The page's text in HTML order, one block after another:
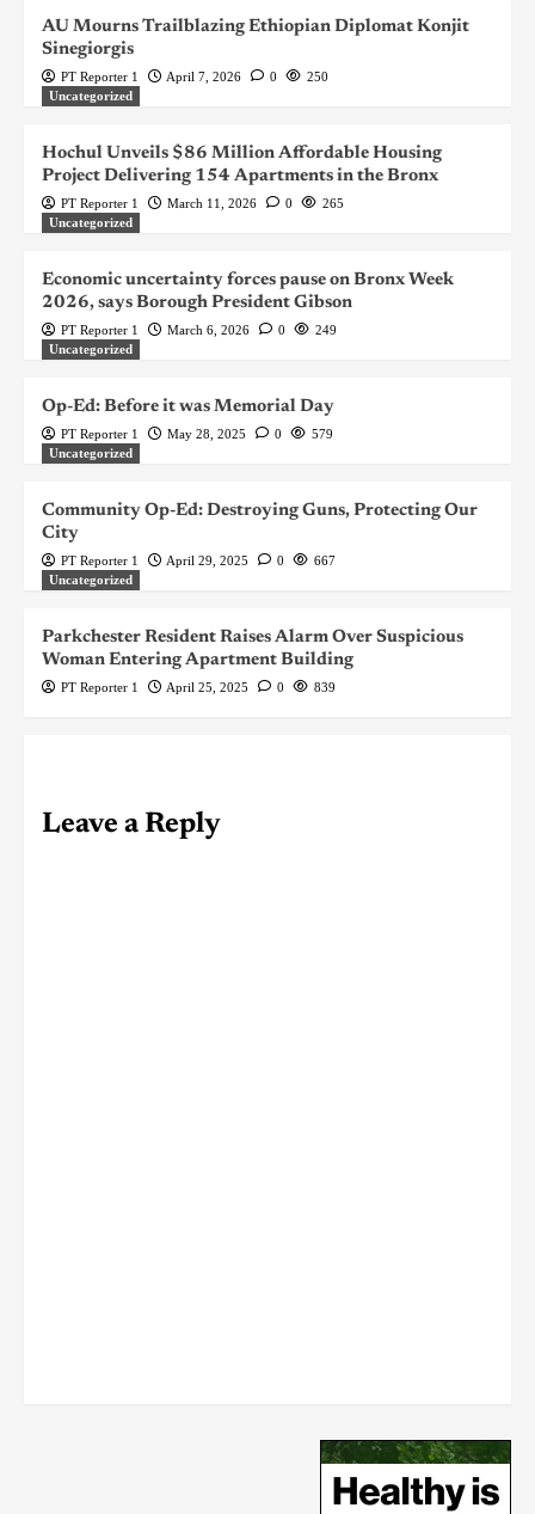
AU Mourns Trailblazing Ethiopian Diplomat Konjit
Sinegiorgis
PT Reporter 1 April 7, 2026 0
250
Uncategorized
Hochul Unveils $86 Million Affordable Housing
Project Delivering 154 Apartments in the Bronx
PT Reporter 1 March 11, 2026 0
265
Uncategorized
Economic uncertainty forces pause on Bronx Week
2026, says Borough President Gibson
PT Reporter 1 March 6, 2026 0
249
Uncategorized
Op-Ed: Before it was Memorial Day
PT Reporter 1 May 28, 2025 0
579
Uncategorized
Community Op-Ed: Destroying Guns, Protecting Our
City
PT Reporter 1 April 29, 2025 0
667
Uncategorized
Parkchester Resident Raises Alarm Over Suspicious
Woman Entering Apartment Building
PT Reporter 1 April 25, 2025 0 839
Leave a Reply